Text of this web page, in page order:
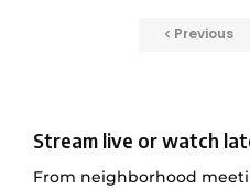
Previous
Stream live or watch
From neighborhood